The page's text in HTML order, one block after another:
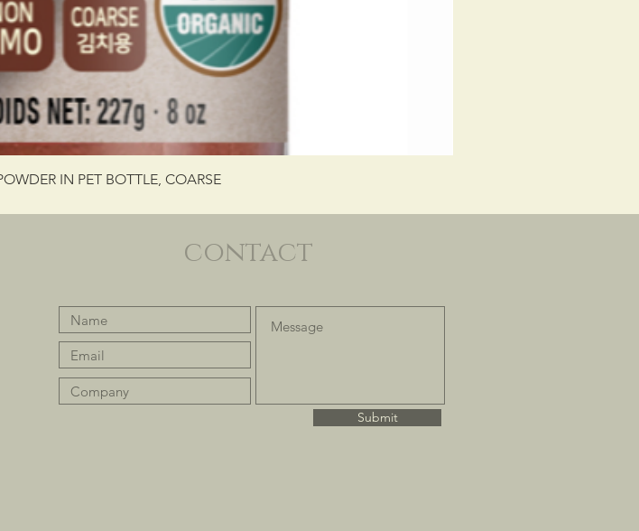
IN PET BOTTLE, COARSE
contact
Submit